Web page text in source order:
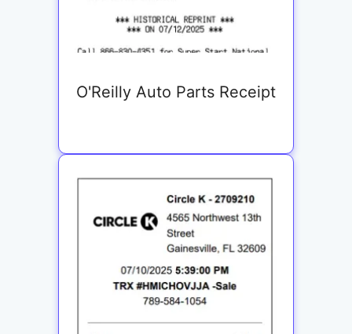
O'Reilly Auto Parts Receipt